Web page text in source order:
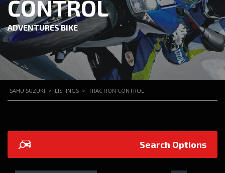
CONTROL
ADVENTURES BIKE
SAHU SUZUKI > LISTINGS > TRACTION CONTROL
Search Options